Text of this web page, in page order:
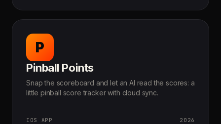
P
Pinball Points
Snap the scoreboard and let an AI read the scores: a
little pinball score tracker with cloud sync.
IOS APP 2026